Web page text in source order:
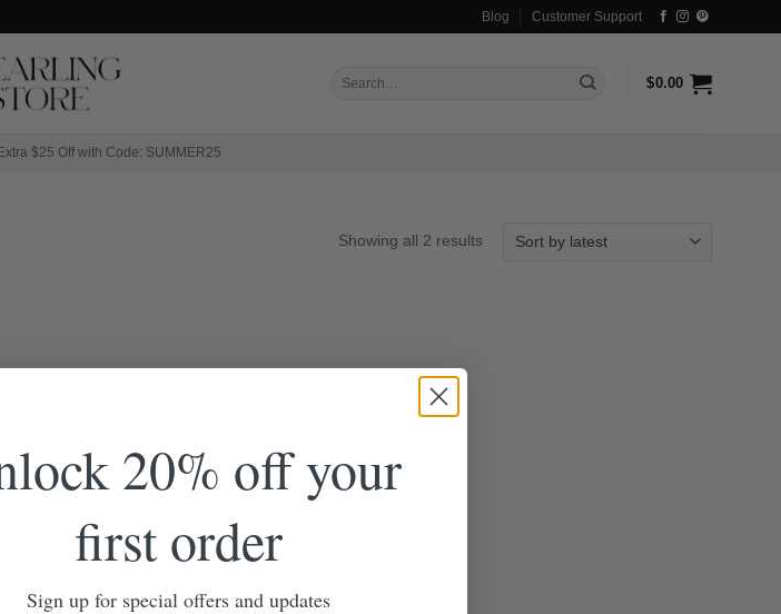
Blog Customer Support
$0.00
$25 Off with Code: SUMMER25
Showing all 2 resultsSorted
20% off your
first order
Sign up for special offers and updates